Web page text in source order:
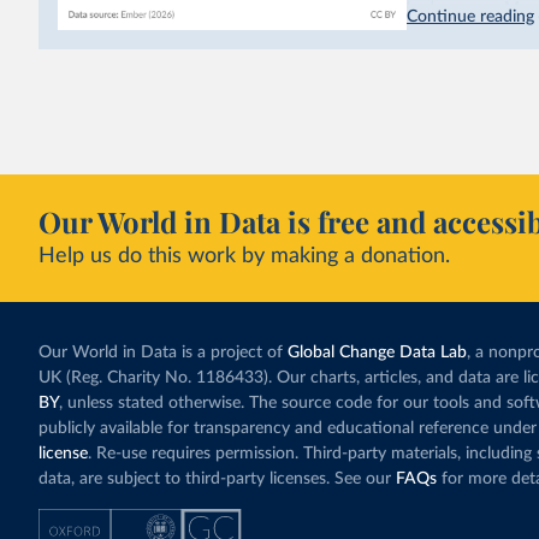
hydropower.
although coal
and as a
Continue reading
Our World in Data is free and
Help us do this work by making a donation.
Our World in Data is a project of Global Change Data Lab, a
UK (Reg. Charity No. 1186433). Our charts, articles, and data are
BY, unless stated otherwise. The source code for our tools and
publicly available for transparency and educational reference under
license. Re-use requires permission. Third-party materials, including
data, are subject to third-party licenses. See our FAQs for more